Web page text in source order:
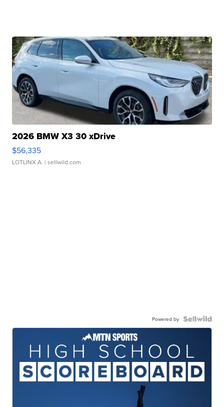
2026 BMW X3 30 xDrive
$56,335
LOTLINX A. | sellwild.com
Powered by